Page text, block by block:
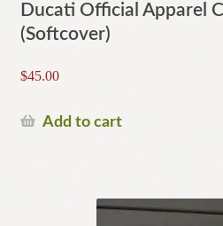
Ducati Official Apparel
(Softcover)
$45.00
Add to cart